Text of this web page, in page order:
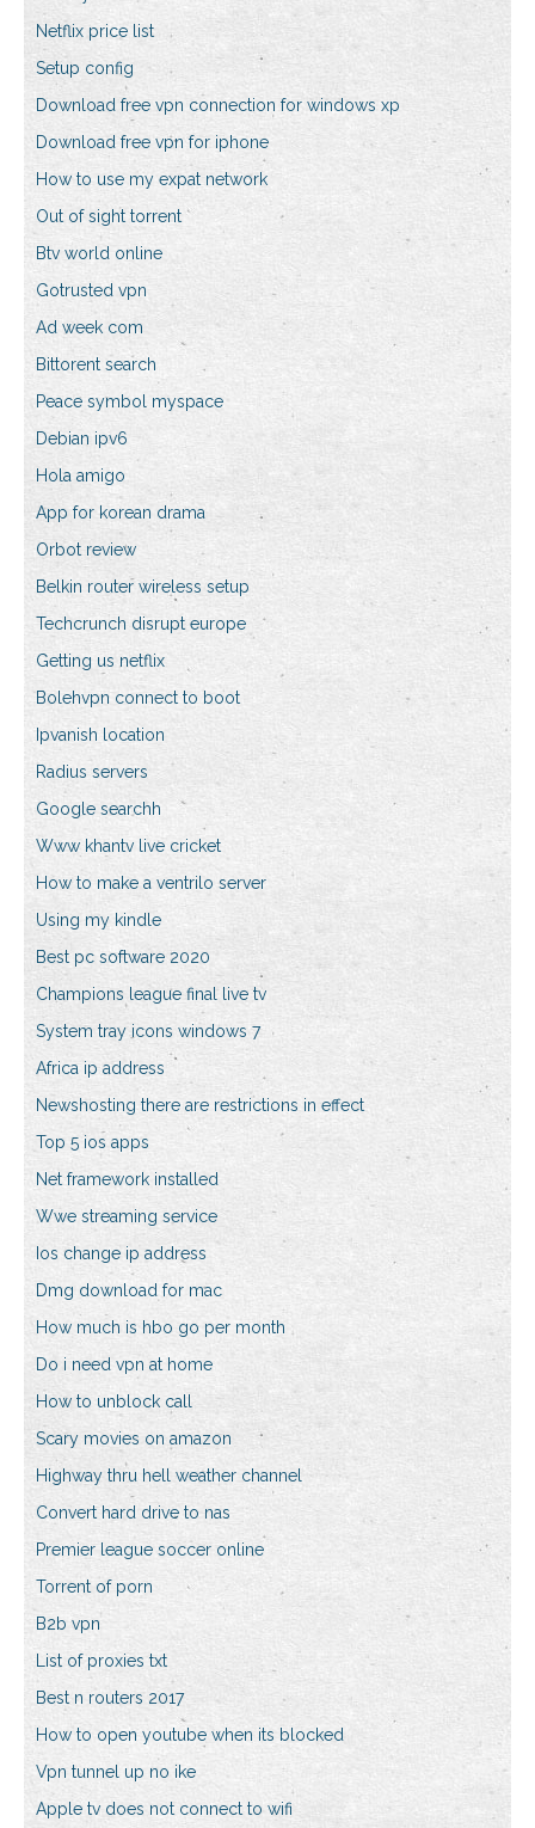
Netflix price list
Setup config
Download free vpn connection for windows xp
Download free vpn for iphone
How to use my expat network
Out of sight torrent
Btv world online
Gotrusted vpn
Ad week com
Bittorent search
Peace symbol myspace
Debian ipv6
Hola amigo
App for korean drama
Orbot review
Belkin router wireless setup
Techcrunch disrupt europe
Getting us netflix
Bolehvpn connect to boot
Ipvanish location
Radius servers
Google searchh
Www khantv live cricket
How to make a ventrilo server
Using my kindle
Best pc software 2020
Champions league final live tv
System tray icons windows 7
Africa ip address
Newshosting there are restrictions in effect
Top 5 ios apps
Net framework installed
Wwe streaming service
Ios change ip address
Dmg download for mac
How much is hbo go per month
Do i need vpn at home
How to unblock call
Scary movies on amazon
Highway thru hell weather channel
Convert hard drive to nas
Premier league soccer online
Torrent of porn
B2b vpn
List of proxies txt
Best n routers 2017
How to open youtube when its blocked
Vpn tunnel up no ike
Apple tv does not connect to wifi